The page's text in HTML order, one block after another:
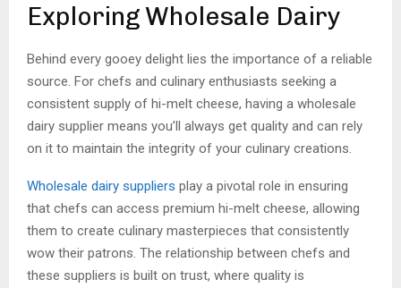
Exploring Wholesale Dairy
Behind every gooey delight lies the importance of a reliable
source. For chefs and culinary enthusiasts seeking a
consistent supply of hi-melt cheese, having a wholesale
dairy supplier means you’ll always get quality and can rely
on it to maintain the integrity of your culinary creations.
Wholesale dairy suppliers play a pivotal role in ensuring
that chefs can access premium hi-melt cheese, allowing
them to create culinary masterpieces that consistently
wow their patrons. The relationship between chefs and
these suppliers is built on trust, where quality is